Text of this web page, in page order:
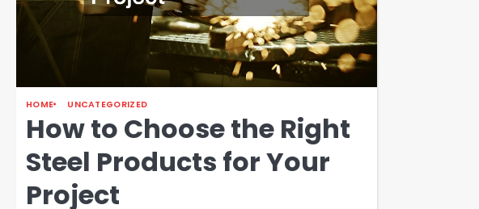
HOME UNCATEGORIZED
How to Choose the Right
Steel Products for Your
Project